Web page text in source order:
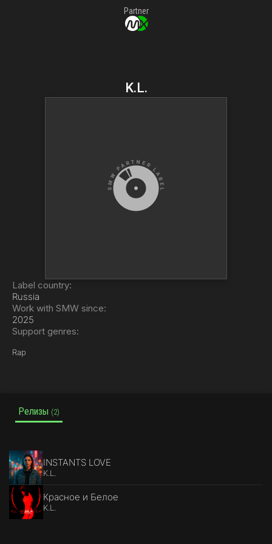
Partner
K.L.
Label country:
Russia
Work with SMW since:
2025
Support genres:
Rap
Релизы (2)
INSTANTS LOVE
K.L.
Красное и Белое
K.L.